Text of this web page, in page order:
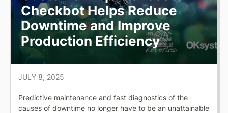
Checkbot Helps Reduce
Downtime and Improve
Production Efficiency
JULY 8, 2025
Predictive maintenance and fast diagnostics of the
causes of downtime no longer have to be an unattainable